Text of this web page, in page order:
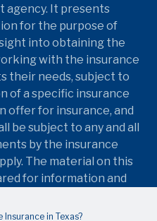
Insurance in Texas?
agency. It presents
for the purpose of
into obtaining the
with the insurance
their needs, subject to
of a specific insurance
offer for insurance, and
be subject to any and all
by the insurance
The material on this
for information and
It is not intended to
upon for accounting,